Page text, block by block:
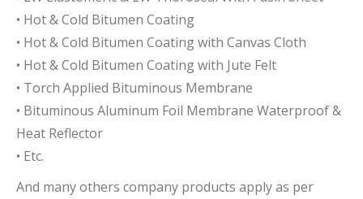
• Hot & Cold Bitumen Coating
• Hot & Cold Bitumen Coating with Canvas Cloth
• Hot & Cold Bitumen Coating with Jute Felt
• Torch Applied Bituminous Membrane
• Bituminous Aluminum Foil Membrane Waterproof &
Heat Reflector
• Etc.
And many others company products apply as per